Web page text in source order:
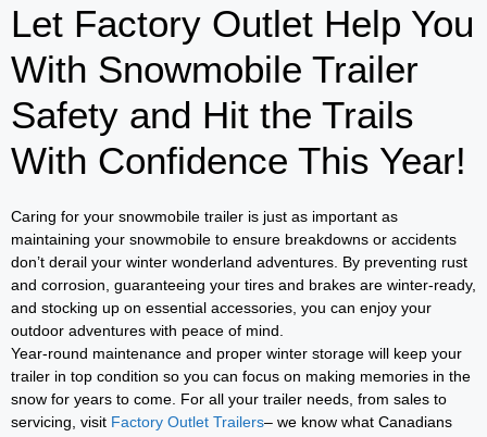
Let Factory Outlet Help You
With Snowmobile Trailer
Safety and Hit the Trails
With Confidence This Year!
Caring for your snowmobile trailer is just as important as
maintaining your snowmobile to ensure breakdowns or accidents
don’t derail your winter wonderland adventures. By preventing rust
and corrosion, guaranteeing your tires and brakes are winter-ready,
and stocking up on essential accessories, you can enjoy your
outdoor adventures with peace of mind.
Year-round maintenance and proper winter storage will keep your
trailer in top condition so you can focus on making memories in the
snow for years to come. For all your trailer needs, from sales to
servicing, visit Factory Outlet Trailers– we know what Canadians